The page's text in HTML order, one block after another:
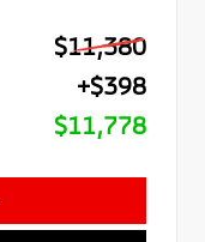
$11,380
+$398
$11,778